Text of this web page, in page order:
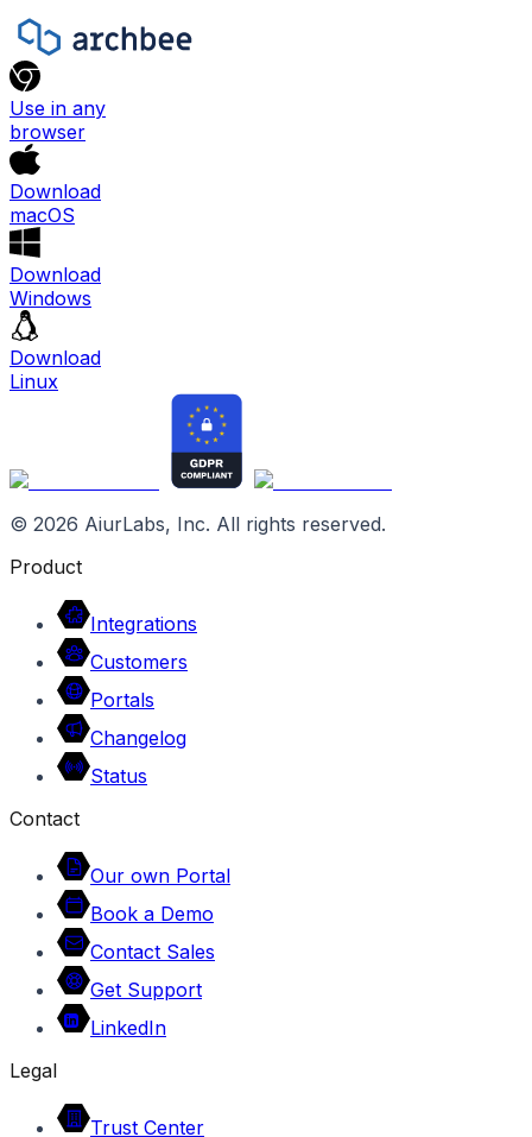
Use in any
browser
Download
macOS
Download
Windows
Download
Linux
© 2026 AiurLabs, Inc. All rights reserved.
Product
Integrations
Customers
Portals
Changelog
Status
Contact
Our own Portal
Book a Demo
Contact Sales
Get Support
LinkedIn
Legal
Trust Center